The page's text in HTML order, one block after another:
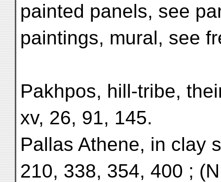
painted panels, see
paintings, mural, see
Pakhpos, hill-tribe,
xv, 26, 91, 145.
Pallas Athene, in clay
210, 338, 354, 400 ;